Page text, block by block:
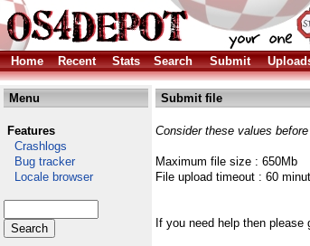
Home
Recent Stats Search Submit
Menu
Features
Crashlogs
Bug tracker
Locale browser
Submit file
Consider these values
Maximum file size : 650Mb
File upload timeout : 60
If you need help then please